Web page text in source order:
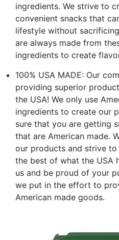
ingredients. We strive to
convenient snacks that
lifestyle without
are always made from
ingredients to create
100% USA MADE: Our
providing superior
the USA! We only use
ingredients to create our
sure that you are getting
that are American made.
our products and strive
the best of what the USA
us and be proud of your
we put in the effort to
American made goods.